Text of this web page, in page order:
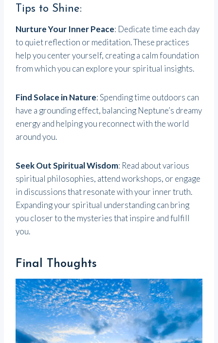
Tips to Shine:
Nurture Your Inner Peace: Dedicate time each day
to quiet reflection or meditation. These practices
help you center yourself, creating a calm foundation
from which you can explore your spiritual insights.
Find Solace in Nature: Spending time outdoors can
have a grounding effect, balancing Neptune’s dreamy
energy and helping you reconnect with the world
around you.
Seek Out Spiritual Wisdom: Read about various
spiritual philosophies, attend workshops, or engage
in discussions that resonate with your inner truth.
Expanding your spiritual understanding can bring
you closer to the mysteries that inspire and fulfill
you.
Final Thoughts